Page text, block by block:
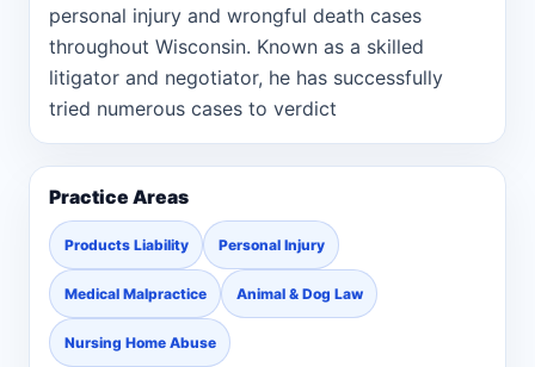
personal injury and wrongful death cases
throughout Wisconsin. Known as a skilled
litigator and negotiator, he has successfully
tried numerous cases to verdict
Practice Areas
Products Liability Personal Injury
Medical Malpractice Animal & Dog Law
Nursing Home Abuse